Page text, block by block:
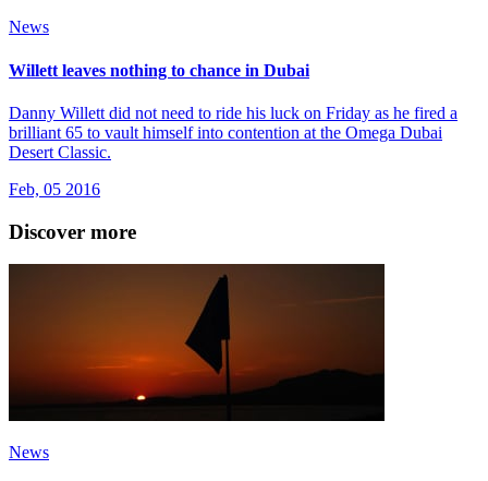
News
Willett leaves nothing to chance in Dubai
Danny Willett did not need to ride his luck on Friday as he fired a
brilliant 65 to vault himself into contention at the Omega Dubai
Desert Classic.
Feb, 05 2016
Discover more
News